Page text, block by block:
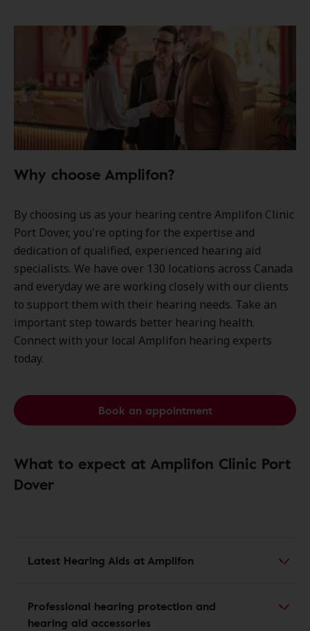
Why choose Amplifon?
By choosing us as your hearing centre Amplifon Clinic
Port Dover, you're opting for the expertise and
dedication of qualified, experienced hearing aid
specialists. We have over 130 locations across Canada
and everyday we are working closely with our clients
to support them with their hearing needs. Take an
important step towards better hearing health.
Connect with your local Amplifon hearing experts
today.
Book an appointment
What to expect at Amplifon Clinic Port
Dover
Latest Hearing Aids at Amplifon
Professional hearing protection and
hearing aid accessories